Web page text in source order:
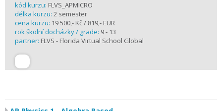
kód kurzu: FLVS_APMICRO
délka kurzu: 2 semester
cena kurzu: 19 500,- Kč / 819,- EUR
rok školní docházky / grade: 9 - 13
partner: FLVS - Florida Virtual School Global